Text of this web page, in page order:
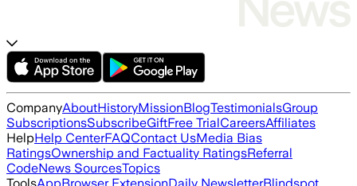
CompanyAboutHistoryMissionBlogTestimonialsGroup
SubscriptionsSubscribeGiftFree TrialCareersAffiliates
HelpHelp CenterFAQContact UsMedia Bias
RatingsOwnership and Factuality RatingsReferral
CodeNews SourcesTopics